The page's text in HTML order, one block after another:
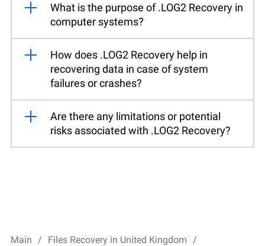
What is the purpose of .LOG2 Recovery in
computer systems?
How does .LOG2 Recovery help in
recovering data in case of system
failures or crashes?
Are there any limitations or potential
risks associated with .LOG2 Recovery?
Main
Files Recovery in United Kingdom